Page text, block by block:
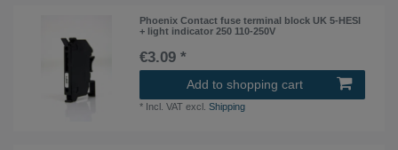
Phoenix Contact fuse terminal block UK 5-HESI
+ light indicator 250 110-250V
€3.09 *
Add to shopping cart
* Incl. VAT excl.Shipping